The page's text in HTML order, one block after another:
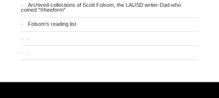
Archived collections of Scott Folsom, the LAUSD writer-Dad who
coined "®heeform"
Folsom's reading list